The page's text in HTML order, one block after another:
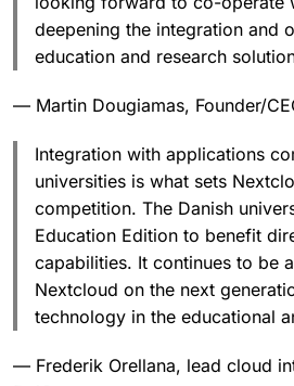
deepening the integration and
education and research
— Martin Dougiamas, Founder/
Integration with applications
universities is what sets
competition. The Danish
Education Edition to benefit
capabilities. It continues to be
Nextcloud on the next
technology in the educational
— Frederik Orellana, lead cloud